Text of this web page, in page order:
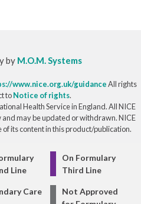
Line
On Formulary
Third Line
Care
Not Approved
by M.O.M. Systems
www.nice.org.uk/guidanceAll rights
toNotice of rights.
Health Service in England. All NICE
may be updated or withdrawn. NICE
its content in this product/publication.
2026